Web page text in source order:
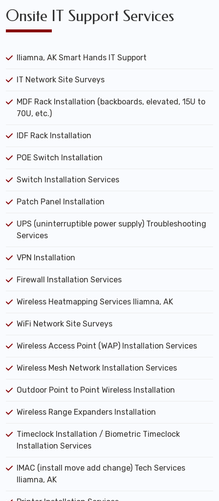
Onsite IT Support Services
Iliamna, AK Smart Hands IT Support
IT Network Site Surveys
MDF Rack Installation (backboards, elevated, 15U to
70U, etc.)
IDF Rack Installation
POE Switch Installation
Switch Installation Services
Patch Panel Installation
UPS (uninterruptible power supply) Troubleshooting
Services
VPN Installation
Firewall Installation Services
Wireless Heatmapping Services Iliamna, AK
WiFi Network Site Surveys
Wireless Access Point (WAP) Installation Services
Wireless Mesh Network Installation Services
Outdoor Point to Point Wireless Installation
Wireless Range Expanders Installation
Timeclock Installation / Biometric Timeclock
Installation Services
IMAC (install move add change) Tech Services
Iliamna, AK